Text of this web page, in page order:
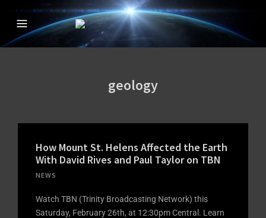
CREATION IN THE
WITH DAVID
RIVES
The Official Creation in the 21st Century TV Show
geology
How Mount St. Helens Affected the Earth
With David Rives and Paul Taylor on TBN
NEWS
Watch TBN (Trinity Broadcasting Network) this
Saturday, February 26th, at 12:30pm Central. Learn